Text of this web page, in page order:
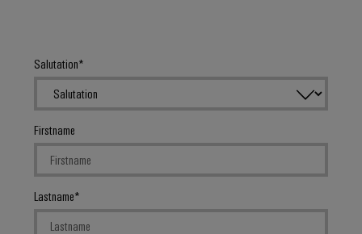
Salutation
Firstname
Lastname